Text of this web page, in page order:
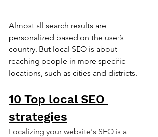
Almost all search results are
personalized based on the user’s
country. But local SEO is about
reaching people in more specific
locations, such as cities and districts.
10 Top local SEO
strategies
Localizing your website's SEO is a